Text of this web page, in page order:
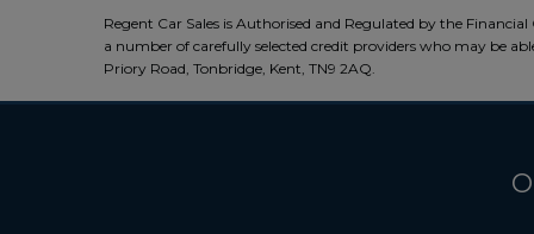
Regent Car Sales is Authorised and Regulated by the
a number of carefully selected credit providers who may be
Priory Road, Tonbridge, Kent, TN9 2AQ.